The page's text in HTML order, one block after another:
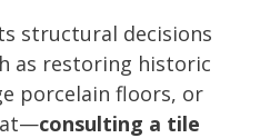
structural decisions
as restoring historic
porcelain floors, or
consulting a tile